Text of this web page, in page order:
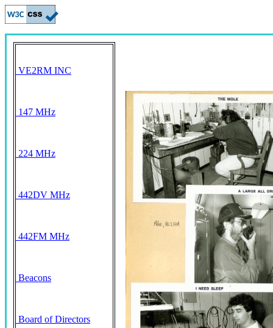
VE2RM INC
147 MHz
224 MHz
442DV MHz
442FM MHz
Beacons
Board of Directors